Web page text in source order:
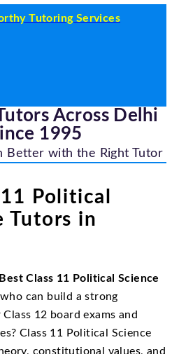
Tutoring Services
Across Delhi
1995
Better with the Right Tutor
Political
Tutors in
Best Class 11 Political Science
who can build a strong
12 board exams and
Class 11 Political Science
constitutional values, and